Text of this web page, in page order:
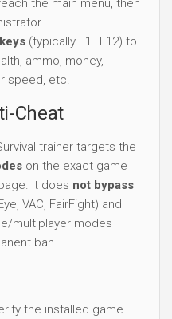
the main menu, then
(typically F1–F12) to
ammo, money,
speed, etc.
Cheat
trainer targets the
on the exact game
It does not bypass
VAC, FairFight) and
multiplayer modes —
ban.
the installed game